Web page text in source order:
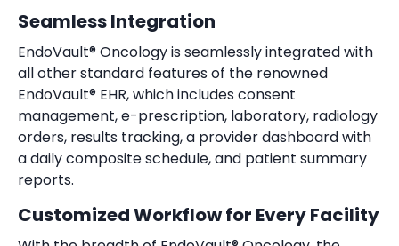
Seamless Integration
EndoVault® Oncology is seamlessly integrated with
all other standard features of the renowned
EndoVault® EHR, which includes consent
management, e-prescription, laboratory, radiology
orders, results tracking, a provider dashboard with
a daily composite schedule, and patient summary
reports.
Customized Workflow for Every Facility